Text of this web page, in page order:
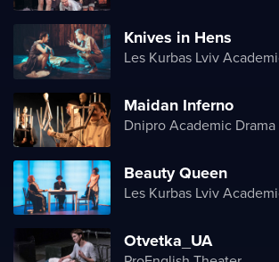
Knives in Hens
Maidan Inferno
Beauty Queen
Otvetka_UA